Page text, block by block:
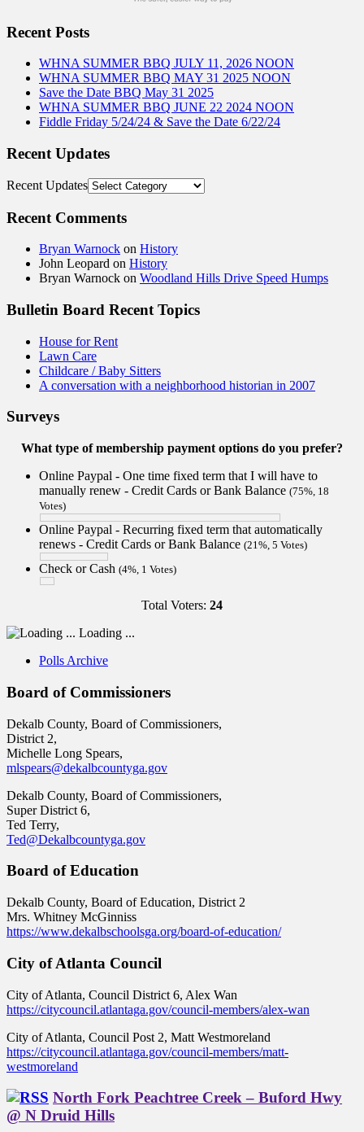
Recent Posts
WHNA SUMMER BBQ JULY 11, 2026 NOON
WHNA SUMMER BBQ MAY 31 2025 NOON
Save the Date BBQ May 31 2025
WHNA SUMMER BBQ JUNE 22 2024 NOON
Fiddle Friday 5/24/24 & Save the Date 6/22/24
Recent Updates
Recent Updates
Recent Comments
Bryan Warnock on History
John Leopard on History
Bryan Warnock on Woodland Hills Drive Speed Humps
Bulletin Board Recent Topics
House for Rent
Lawn Care
Childcare / Baby Sitters
A conversation with a neighborhood historian in 2007
Surveys
What type of membership payment options do you prefer?
Online Paypal - One time fixed term that I will have to
manually renew - Credit Cards or Bank Balance (75%, 18
Votes)
Online Paypal - Recurring fixed term that automatically
renews - Credit Cards or Bank Balance (21%, 5 Votes)
Check or Cash (4%, 1 Votes)
Total Voters: 24
Loading ...
Polls Archive
Board of Commissioners
Dekalb County, Board of Commissioners,
District 2,
Michelle Long Spears,
mlspears@dekalbcountyga.gov
Dekalb County, Board of Commissioners,
Super District 6,
Ted Terry,
Ted@Dekalbcountyga.gov
Board of Education
Dekalb County, Board of Education, District 2
Mrs. Whitney McGinniss
https://www.dekalbschoolsga.org/board-of-education/
City of Atlanta Council
City of Atlanta, Council District 6, Alex Wan
https://citycouncil.atlantaga.gov/council-members/alex-wan
City of Atlanta, Council Post 2, Matt Westmoreland
https://citycouncil.atlantaga.gov/council-members/matt-
westmoreland
North Fork Peachtree Creek – Buford Hwy
@ N Druid Hills